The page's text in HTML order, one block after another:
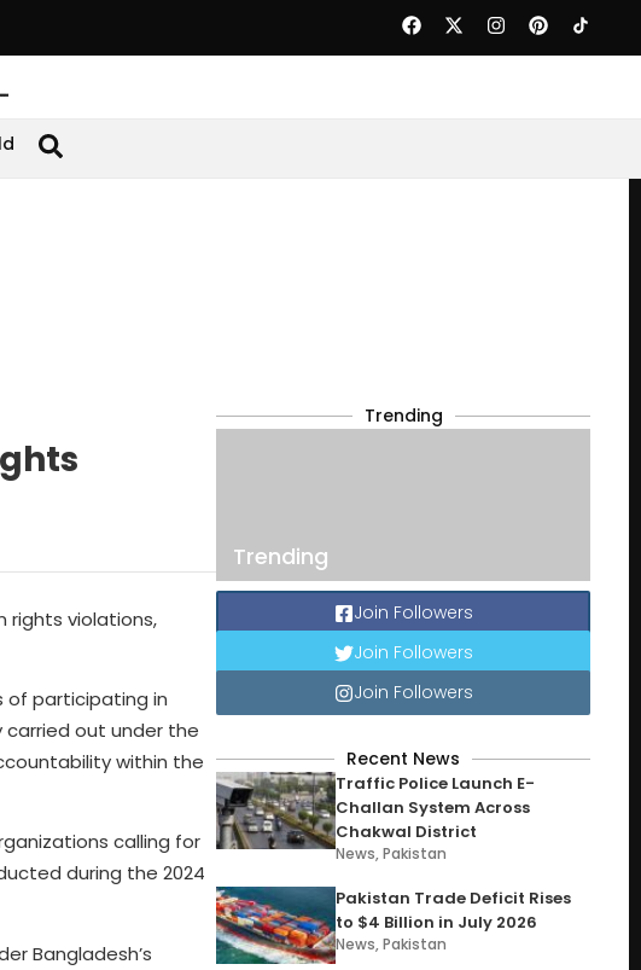
rights violations,
of participating in
out under the
within the
calling for
during the 2024
Bangladesh’s
Trending
Trending
Join Followers
Join Followers
Join Followers
Recent News
Traffic Police Launch E-
Challan System Across
Chakwal District
News,Pakistan
Pakistan Trade Deficit Rises
to $4 Billion in July 2026
News,Pakistan